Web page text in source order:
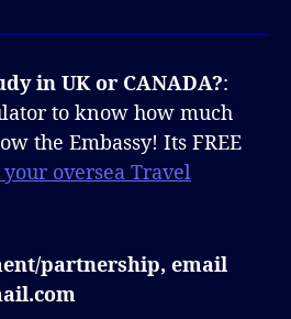
in UK or CANADA?:
to know how much
the Embassy! Its FREE
oversea Travel
partnership, email